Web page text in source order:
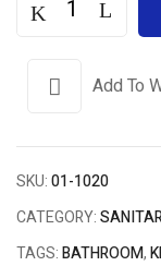
Add To
SKU:01-1020
CATEGORY:
TAGS:BATHROOM,